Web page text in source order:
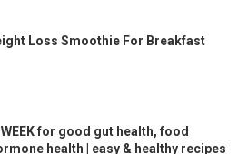
Loss Smoothie For Breakfast
for good gut health, food
health | easy & healthy recipes